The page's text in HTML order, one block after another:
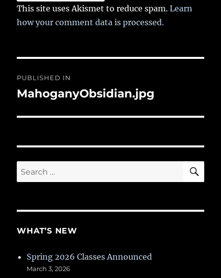
This site uses Akismet to reduce spam.Learn
how your comment data is processed.
navigation
PUBLISHED IN
MahoganyObsidian.jpg
Search
for:
WHAT’S NEW
Spring 2026 Classes Announced
March 3, 2026